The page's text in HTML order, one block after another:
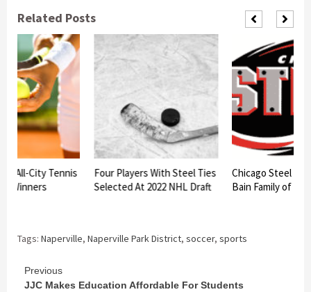
Related Posts
All-City Tennis
Winners
Four Players With Steel Ties
Selected At 2022 NHL Draft
Chicago Steel to
Bain Family of
Tags: Naperville, Naperville Park District, soccer, sports
Continue
Previous
JJC Makes Education Affordable For Students